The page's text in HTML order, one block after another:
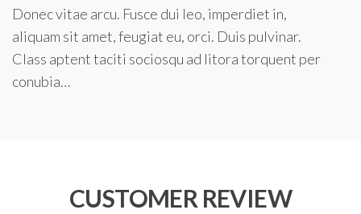
Donec vitae arcu. Fusce dui leo, imperdiet in,
aliquam sit amet, feugiat eu, orci. Duis pulvinar.
Class aptent taciti sociosqu ad litora torquent per
conubia…
CUSTOMER REVIEW